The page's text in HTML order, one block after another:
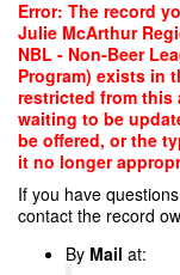
Skip
main
content
Error: The record
Julie McArthur
NBL - Non-Beer
Program) exists in
restricted from this
waiting to be
be offered, or the
it no longer
If you have
contact the record
By Mail at: